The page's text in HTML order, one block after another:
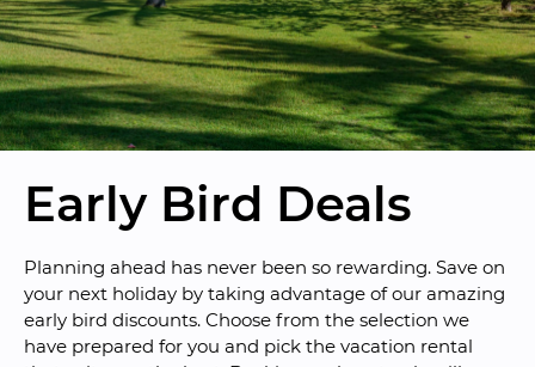
Early Bird Deals
Planning ahead has never been so rewarding. Save on
your next holiday by taking advantage of our amazing
early bird discounts. Choose from the selection we
have prepared for you and pick the vacation rental